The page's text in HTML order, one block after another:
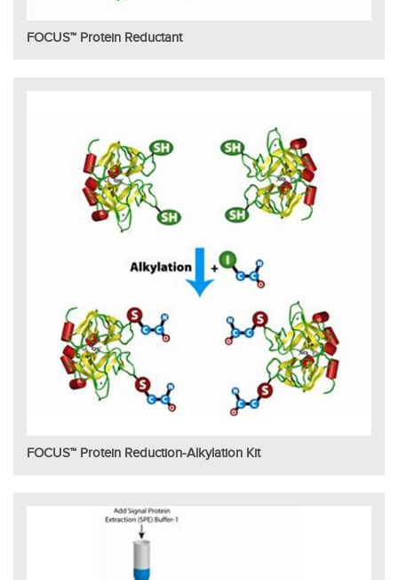
FOCUS™ Protein Reductant
FOCUS™ Protein Reduction-Alkylation Kit